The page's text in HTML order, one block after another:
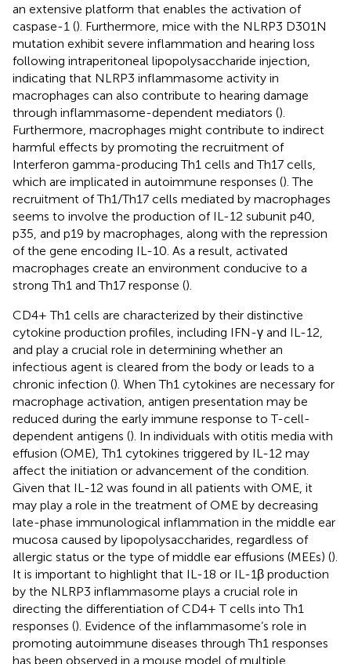
an extensive platform that enables the activation of
caspase-1 (). Furthermore, mice with the NLRP3 D301N
mutation exhibit severe inflammation and hearing loss
following intraperitoneal lipopolysaccharide injection,
indicating that NLRP3 inflammasome activity in
macrophages can also contribute to hearing damage
through inflammasome-dependent mediators ().
Furthermore, macrophages might contribute to indirect
harmful effects by promoting the recruitment of
Interferon gamma-producing Th1 cells and Th17 cells,
which are implicated in autoimmune responses (). The
recruitment of Th1/Th17 cells mediated by macrophages
seems to involve the production of IL-12 subunit p40,
p35, and p19 by macrophages, along with the repression
of the gene encoding IL-10. As a result, activated
macrophages create an environment conducive to a
strong Th1 and Th17 response ().
CD4+ Th1 cells are characterized by their distinctive
cytokine production profiles, including IFN-γ and IL-12,
and play a crucial role in determining whether an
infectious agent is cleared from the body or leads to a
chronic infection (). When Th1 cytokines are necessary for
macrophage activation, antigen presentation may be
reduced during the early immune response to T-cell-
dependent antigens (). In individuals with otitis media with
effusion (OME), Th1 cytokines triggered by IL-12 may
affect the initiation or advancement of the condition.
Given that IL-12 was found in all patients with OME, it
may play a role in the treatment of OME by decreasing
late-phase immunological inflammation in the middle ear
mucosa caused by lipopolysaccharides, regardless of
allergic status or the type of middle ear effusions (MEEs) ().
It is important to highlight that IL-18 or IL-1β production
by the NLRP3 inflammasome plays a crucial role in
directing the differentiation of CD4+ T cells into Th1
responses (). Evidence of the inflammasome’s role in
promoting autoimmune diseases through Th1 responses
has been observed in a mouse model of multiple